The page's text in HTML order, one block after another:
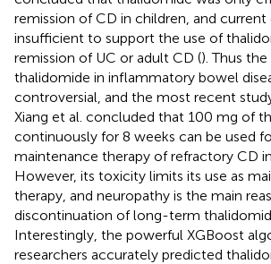
remission of CD in children, and current
insufficient to support the use of
remission of UC or adult CD (). Thus
thalidomide in inflammatory bowel
controversial, and the most recent
Xiang et al. concluded that 100 mg of
continuously for 8 weeks can be used
maintenance therapy of refractory CD
However, its toxicity limits its use as
therapy, and neuropathy is the main
discontinuation of long-term
Interestingly, the powerful XGBoost
researchers accurately predicted